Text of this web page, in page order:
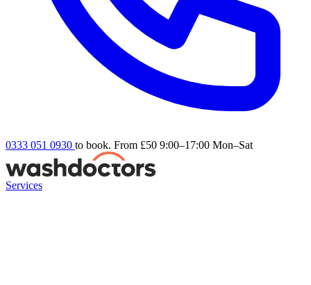
0333 051 0930 to book. From £50 9:00–17:00 Mon–Sat
Services